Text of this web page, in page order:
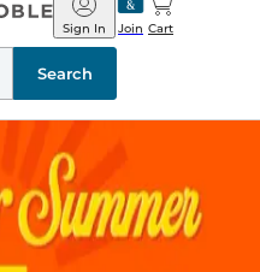
Barnes
&
Noble
Join
Sign In Cart
Search